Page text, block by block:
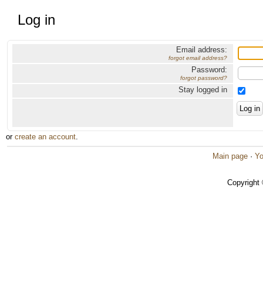
Log in
Email address:
forgot email address?
Password:
forgot password?
Stay logged in
or create an account.
Main page ·
Copyright